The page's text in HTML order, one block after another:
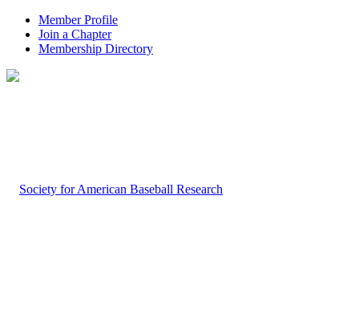
Member Profile
Join a Chapter
Membership Directory